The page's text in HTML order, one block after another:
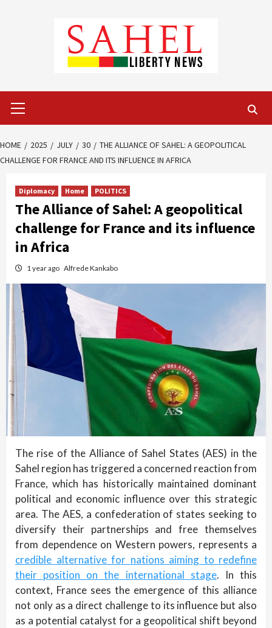
Menu
HOME 2025 JULY 30
THE ALLIANCE OF SAHEL: A GEOPOLITICAL
CHALLENGE FOR FRANCE AND ITS INFLUENCE IN AFRICA
Diplomacy Home POLITICS
The Alliance of Sahel: A geopolitical
challenge for France and its influence
in Africa
1 year ago Alfrede Kankabo
The rise of the Alliance of Sahel States (AES) in the
Sahel region has triggered a concerned reaction from
France, which has historically maintained dominant
political and economic influence over this strategic
area. The AES, a confederation of states seeking to
diversify their partnerships and free themselves
from dependence on Western powers, represents a
credible alternative for nations aiming to redefine
their position on the international stage. In this
context, France sees the emergence of this alliance
not only as a direct challenge to its influence but also
as a potential catalyst for a geopolitical shift beyond